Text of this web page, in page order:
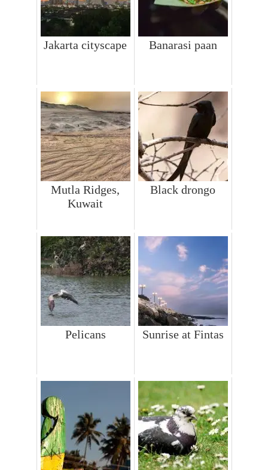
Jakarta cityscape Banarasi paan
Mutla Ridges,
Kuwait
Black drongo
Pelicans Sunrise at Fintas